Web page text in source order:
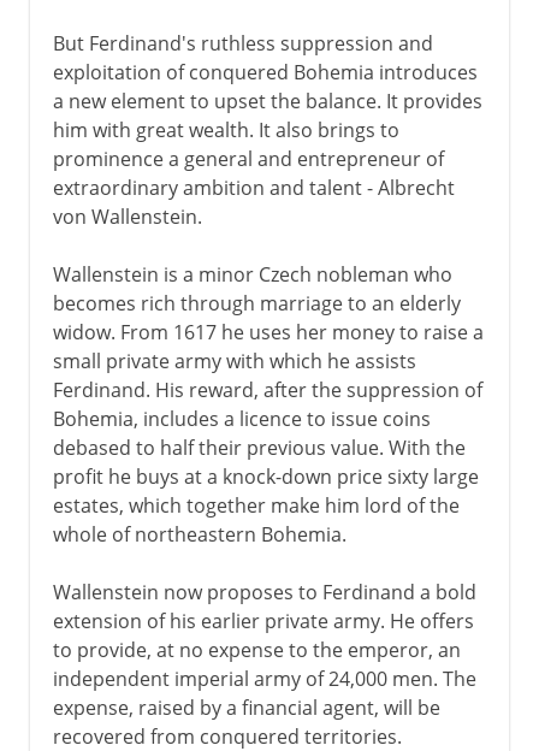
But Ferdinand's ruthless suppression and
exploitation of conquered Bohemia introduces
a new element to upset the balance. It provides
him with great wealth. It also brings to
prominence a general and entrepreneur of
extraordinary ambition and talent - Albrecht
von Wallenstein.
Wallenstein is a minor Czech nobleman who
becomes rich through marriage to an elderly
widow. From 1617 he uses her money to raise a
small private army with which he assists
Ferdinand. His reward, after the suppression of
Bohemia, includes a licence to issue coins
debased to half their previous value. With the
profit he buys at a knock-down price sixty large
estates, which together make him lord of the
whole of northeastern Bohemia.
Wallenstein now proposes to Ferdinand a bold
extension of his earlier private army. He offers
to provide, at no expense to the emperor, an
independent imperial army of 24,000 men. The
expense, raised by a financial agent, will be
recovered from conquered territories.